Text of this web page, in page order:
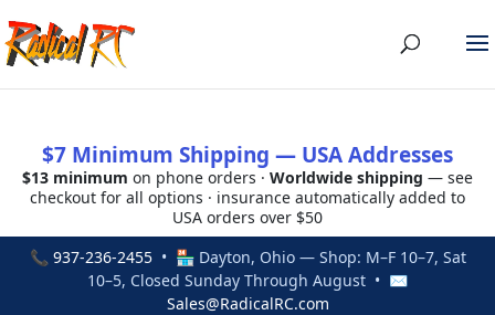
$7 Minimum Shipping — USA Addresses
$13 minimum on phone orders · Worldwide shipping — see
checkout for all options · insurance automatically added to
USA orders over $50
📞 937-236-2455• 🏪 Dayton, Ohio — Shop: M–F 10–7, Sat
10–5, Closed Sunday Through August • ✉
Sales@RadicalRC.com